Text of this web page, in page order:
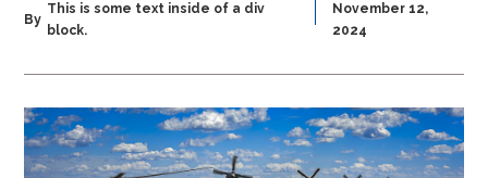
By
This is some text inside of a div
block.
November 12,
2024